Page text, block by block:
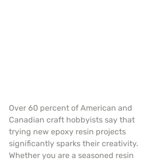
Over 60 percent of American and
Canadian craft hobbyists say that
trying new epoxy resin projects
significantly sparks their creativity.
Whether you are a seasoned resin